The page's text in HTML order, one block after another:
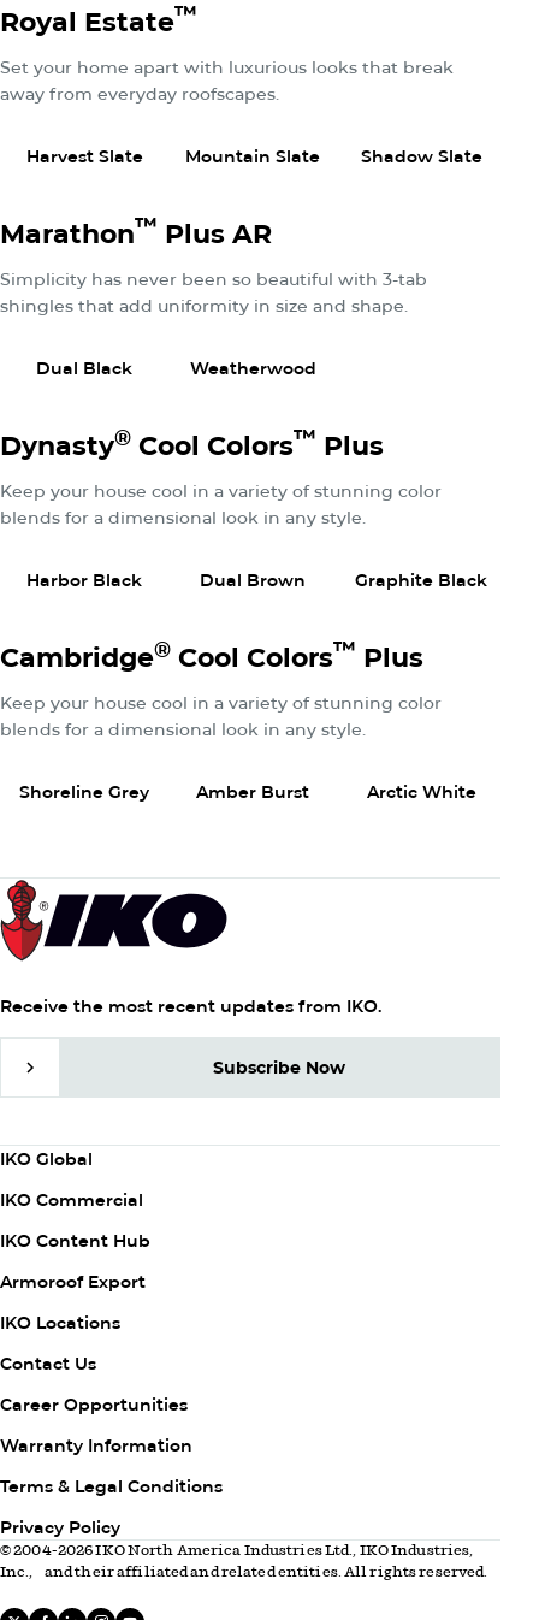
Royal Estate™
Set your home apart with luxurious looks that break
away from everyday roofscapes.
View Product
Harvest Slate Mountain Slate Shadow Slate
Marathon™ Plus AR
Simplicity has never been so beautiful with 3-tab
shingles that add uniformity in size and shape.
View Product
Dual Black
View Product
Weatherwood
Dynasty® Cool Colors™ Plus
Keep your house cool in a variety of stunning color
blends for a dimensional look in any style.
View Product
Harbor Black
View Product
Dual Brown Graphite Black
Cambridge® Cool Colors™ Plus
Keep your house cool in a variety of stunning color
blends for a dimensional look in any style.
View Product
Shoreline Grey
View Product
Amber Burst Arctic White
Receive the most recent updates from IKO.
Subscribe Now
Column
IKO Global
IKO Commercial
IKO Content Hub
Armoroof Export
Column
IKO Locations
Contact Us
Career Opportunities
Warranty Information
Column
Terms & Legal Conditions
Privacy Policy
© 2004-2026 IKO North America Industries Ltd., IKO Industries,
Inc., and their affiliated and related entities. All rights reserved.